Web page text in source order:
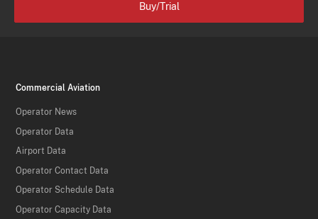
Buy/Trial
Commercial Aviation
Operator News
Operator Data
Airport Data
Operator Contact Data
Operator Schedule Data
Operator Capacity Data